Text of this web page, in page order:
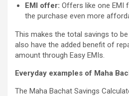
EMI offer: Offers like one EMI
the purchase even more
This makes the total savings to
also have the added benefit of
amount through Easy EMIs.
Everyday examples of Maha
The Maha Bachat Savings